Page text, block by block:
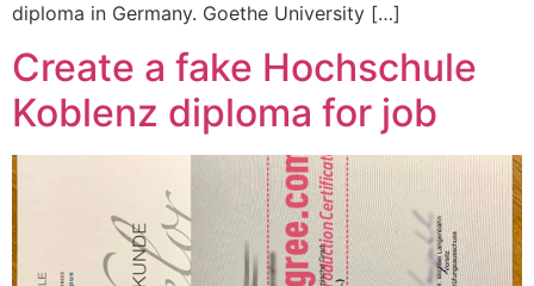
diploma in Germany. Goethe University […]
Create a fake Hochschule
Koblenz diploma for job